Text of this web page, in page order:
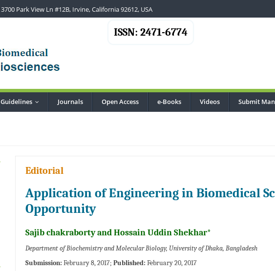
3700 Park View Ln #12B, Irvine, California 92612, USA
ISSN: 2471-6774
Guidelines Journals Open Access e-Books Videos Submit
Editorial
Application of Engineering in Biomedical
Opportunity
Sajib chakraborty and Hossain Uddin Shekhar*
Department of Biochemistry and Molecular Biology, University of Dhaka, Bangladesh
Submission: February 8, 2017; Published: February 20, 2017